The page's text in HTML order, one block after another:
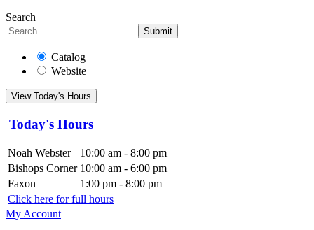
Search
Submit
Catalog
Website
View Today's Hours
Today's Hours
Noah Webster
10:00 am - 8:00 pm
Bishops Corner 10:00 am - 6:00 pm
Faxon
1:00 pm - 8:00 pm
Click here for full hours
My Account